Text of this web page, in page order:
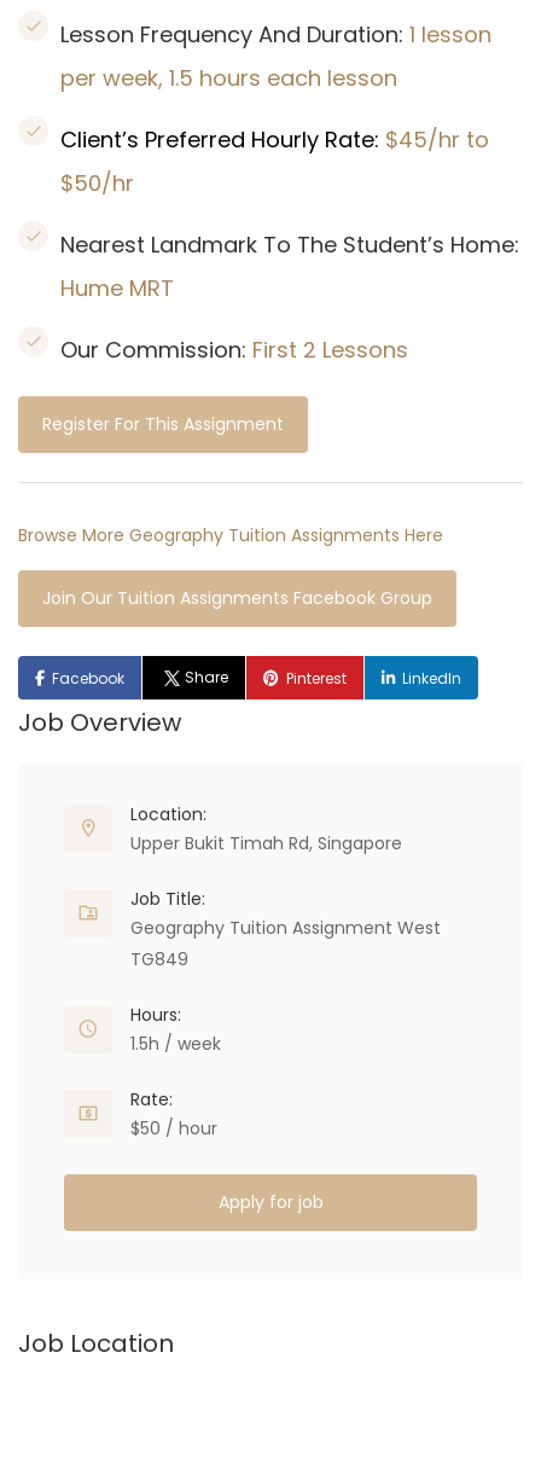
Lesson Frequency And Duration: 1 lesson
per week, 1.5 hours each lesson
Client’s Preferred Hourly Rate: $45/hr to
$50/hr
Nearest Landmark To The Student’s Home:
Hume MRT
Our Commission: First 2 Lessons
Register For This Assignment
Browse More Geography Tuition Assignments Here
Join Our Tuition Assignments Facebook Group
Facebook Share Pinterest LinkedIn
Job Overview
Location:
Upper Bukit Timah Rd, Singapore
Job Title:
Geography Tuition Assignment West
TG849
Hours:
1.5h / week
Rate:
$50 / hour
Apply for job
Job Location